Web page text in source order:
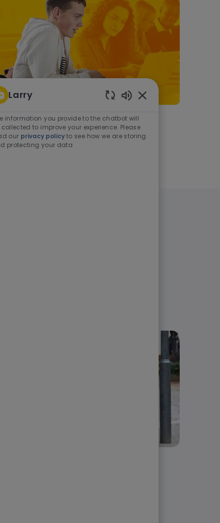
As a student or graduate
Learn more
Larry
Enabled Chatbot
information you provide to the chatbot will
collected to improve your experience. Please
our privacy policyto see how we are storing
protecting your data